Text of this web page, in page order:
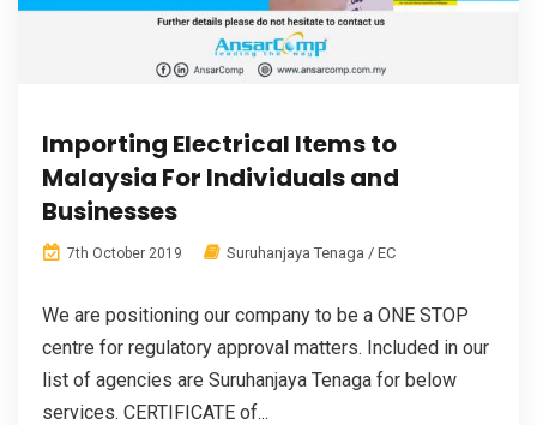
Importing Electrical Items to
Malaysia For Individuals and
Businesses
7th October 2019 Suruhanjaya Tenaga / EC
We are positioning our company to be a ONE STOP
centre for regulatory approval matters. Included in our
list of agencies are Suruhanjaya Tenaga for below
services. CERTIFICATE of...